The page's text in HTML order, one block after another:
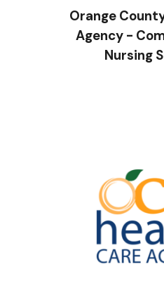
Orange
Agency -
Nursing